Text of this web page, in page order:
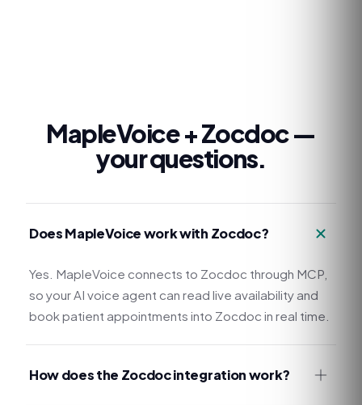
MapleVoice +Zocdoc—
your questions.
Does MapleVoice work with Zocdoc?
Yes. MapleVoice connects to Zocdoc through MCP,
so your AI voice agent can read live availability and
book patient appointments into Zocdoc in real time.
How does the Zocdoc integration work?